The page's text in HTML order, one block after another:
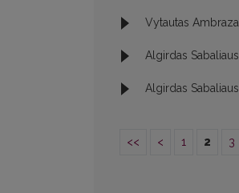
Vytautas
Algirdas
Algirdas
<< < 1 2 3